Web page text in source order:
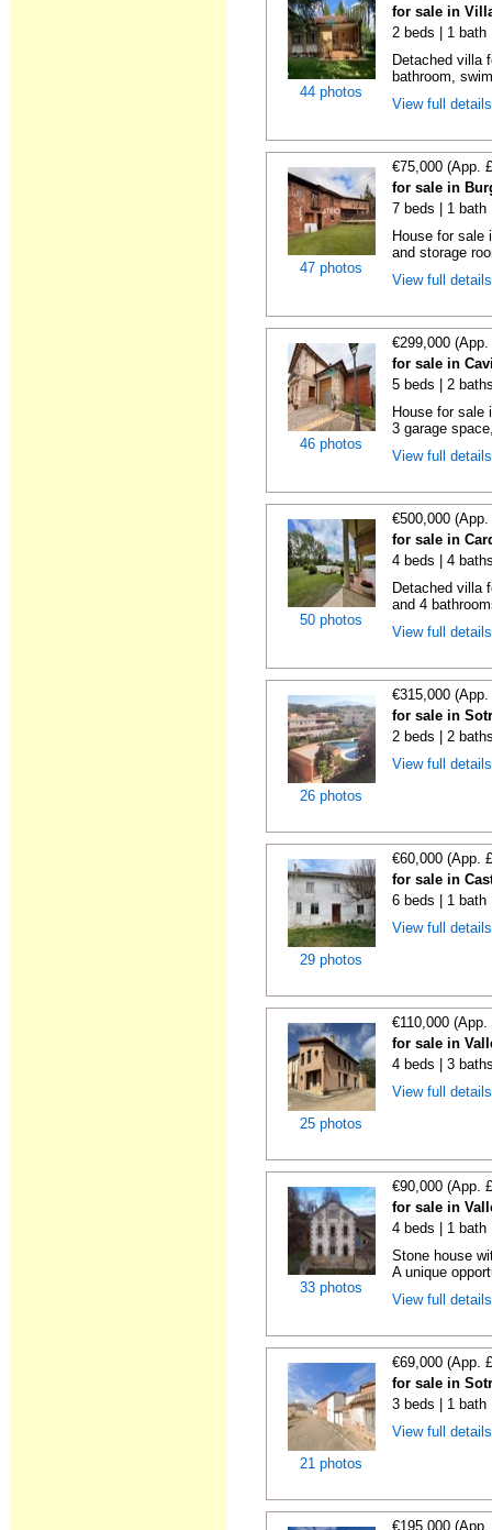
44 photos
for sale in
2 beds | 1 bath
Detached villa
bathroom,
View full
47 photos
€75,000 (App.
for sale in
7 beds | 1 bath
House for sale
and storage
View full
46 photos
€299,000
for sale in
5 beds | 2
House for sale
3 garage
View full
50 photos
€500,000
for sale in
4 beds | 4
Detached villa
and 4
View full
26 photos
€315,000
for sale in
2 beds | 2
View full
29 photos
€60,000 (App.
for sale in
6 beds | 1 bath
View full
25 photos
€110,000
for sale in
4 beds | 3
View full
33 photos
€90,000 (App.
for sale in
4 beds | 1 bath
Stone house
A unique
View full
21 photos
€69,000 (App.
for sale in
3 beds | 1 bath
View full
€195,000